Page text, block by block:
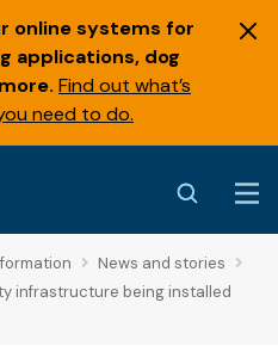
online systems for
applications, dog
Find out what’s
need to do.
News and stories
infrastructure being installed